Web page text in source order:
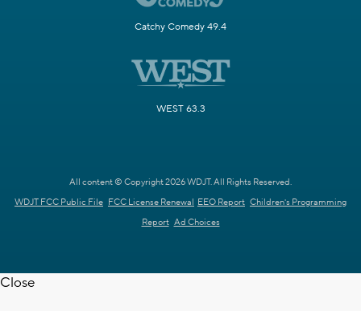
Catchy Comedy 49.4
WEST 63.3
All content © Copyright 2026 WDJT. All Rights Reserved.
WDJT FCC Public File FCC License Renewal EEO Report Children's Programming
Report Ad Choices
Close